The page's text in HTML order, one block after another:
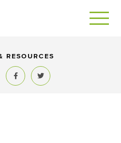
RESOURCES
Share to FacebookShare to Twitter